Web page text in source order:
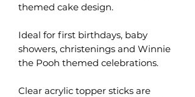
themed cake design.
Ideal for first birthdays, baby
showers, christenings and Winnie
the Pooh themed celebrations.
Clear acrylic topper sticks are